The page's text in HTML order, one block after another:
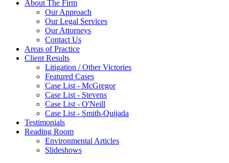
About The Firm
Our Approach
Our Legal Services
Our Attorneys
Contact Us
Areas of Practice
Client Results
Litigation / Other Victories
Featured Cases
Case List - McGregor
Case List - Stevens
Case List - O'Neill
Case List - Smith-Quijada
Testimonials
Reading Room
Environmental Articles
Slideshows